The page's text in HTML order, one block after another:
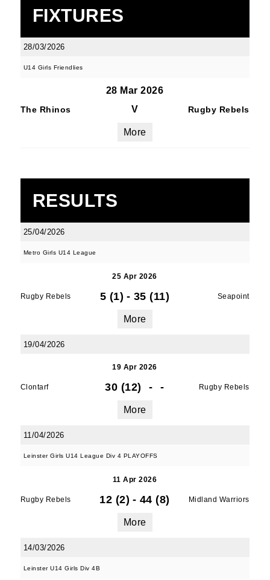
FIXTURES
28/03/2026
U14 Girls Friendlies
28 Mar 2026
The Rhinos V Rugby Rebels
More
RESULTS
25/04/2026
Metro Girls U14 League
25 Apr 2026
Rugby Rebels 5 (1) - 35 (11) Seapoint
More
19/04/2026
19 Apr 2026
Clontarf 30 (12) - - Rugby Rebels
More
11/04/2026
Leinster Girls U14 League Div 4 PLAYOFFS
11 Apr 2026
Rugby Rebels 12 (2) - 44 (8) Midland Warriors
More
14/03/2026
Leinster U14 Girls Div 4B